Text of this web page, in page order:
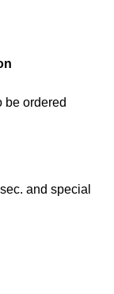
be ordered
and special